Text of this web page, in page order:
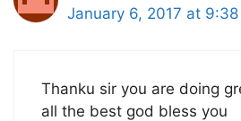
January 6, 2017 at 9:38
Thanku sir you are doing
all the best god bless you